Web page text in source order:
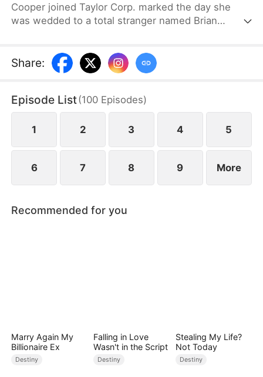
Cooper joined Taylor Corp. marked the day she
was wedded to a total stranger named Brian
Taylor, the CEO of Taylor Corp., returned from
France.Over time, Liam found himself harboring
a divorce. When he arrived at the Courthouse,
standing patiently waiting at the entrance was
none other than Sylvia…
Share:
Episode List(100 Episodes)
1 2 3 4 5
6 7 8 9 More
Recommended for you
Marry Again My
Billionaire Ex
Destiny
Falling in Love
Wasn't in the Script
Destiny
Stealing My Life?
Not Today
Destiny